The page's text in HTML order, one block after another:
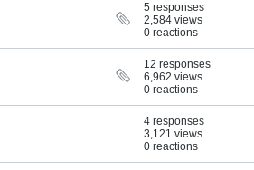
5 responses
2,584 views
0 reactions
12 responses
6,962 views
0 reactions
4 responses
3,121 views
0 reactions